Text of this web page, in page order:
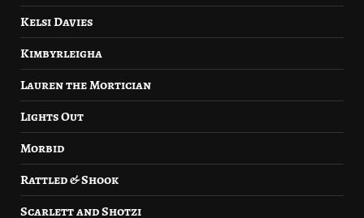
Kelsi Davies
Kimbyrleigha
Lauren the Mortician
Lights Out
Morbid
Rattled & Shook
Scarlett and Shotzi